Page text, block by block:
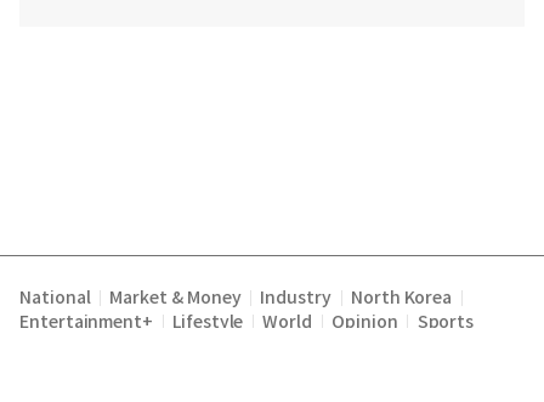
National Market & Money Industry North Korea
Entertainment+ Lifestyle World Opinion Sports